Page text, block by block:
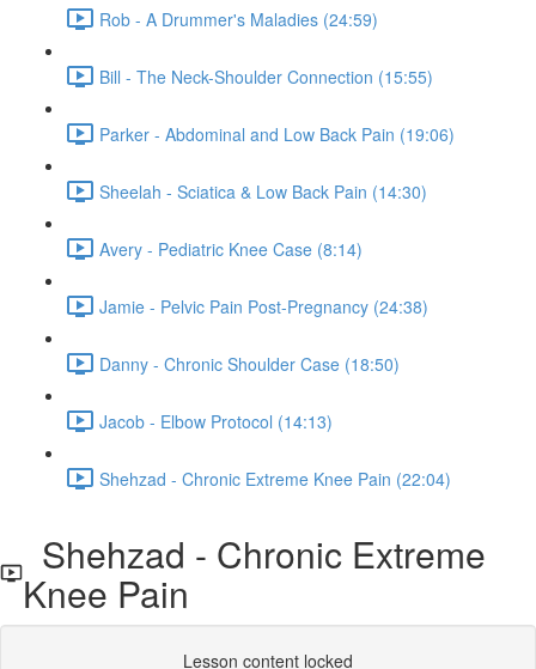
Rob - A Drummer's Maladies (24:59)
Bill - The Neck-Shoulder Connection (15:55)
Parker - Abdominal and Low Back Pain (19:06)
Sheelah - Sciatica & Low Back Pain (14:30)
Avery - Pediatric Knee Case (8:14)
Jamie - Pelvic Pain Post-Pregnancy (24:38)
Danny - Chronic Shoulder Case (18:50)
Jacob - Elbow Protocol (14:13)
Shehzad - Chronic Extreme Knee Pain (22:04)
Shehzad - Chronic Extreme
Knee Pain
Lesson content locked